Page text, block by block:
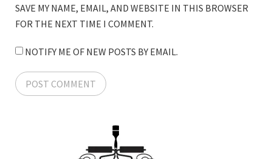
SAVE MY NAME, EMAIL, AND WEBSITE IN THIS BROWSER
FOR THE NEXT TIME I COMMENT.
NOTIFY ME OF NEW POSTS BY EMAIL.